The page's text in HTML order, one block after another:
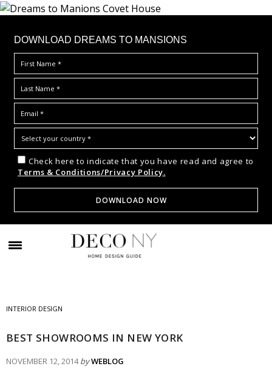
DOWNLOAD DREAMS TO MANSIONS
Check here to indicate that you have read and agree to
Terms & Conditions/Privacy Policy.
INTERIOR DESIGN
BEST SHOWROOMS IN NEW YORK
NOVEMBER 12, 2014 byWEBLOG